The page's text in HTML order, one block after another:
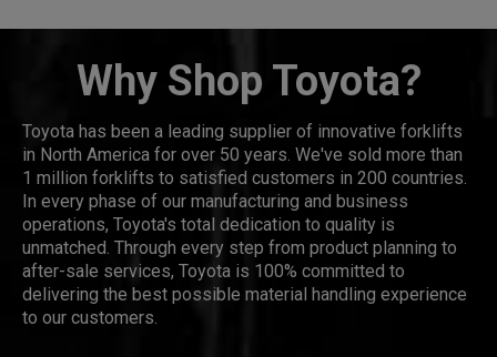
Why Shop Toyota?
Toyota has been a leading supplier of innovative forklifts
in North America for over 50 years. We've sold more than
1 million forklifts to satisfied customers in 200 countries.
In every phase of our manufacturing and business
operations, Toyota's total dedication to quality is
unmatched. Through every step from product planning to
after-sale services, Toyota is 100% committed to
delivering the best possible material handling experience
to our customers.